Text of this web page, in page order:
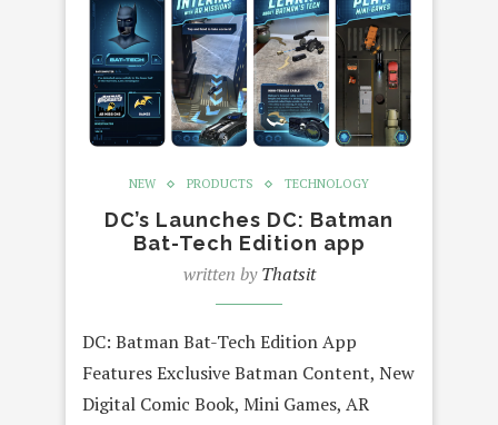
NEW PRODUCTS TECHNOLOGY
DC’s Launches DC: Batman
Bat-Tech Edition app
written byThatsit
DC: Batman Bat-Tech Edition App
Features Exclusive Batman Content, New
Digital Comic Book, Mini Games, AR